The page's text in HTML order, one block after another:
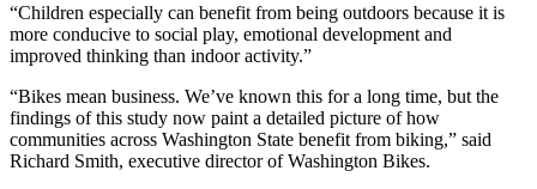
“Children especially can benefit from being outdoors because it is
more conducive to social play, emotional development and
improved thinking than indoor activity.”
“Bikes mean business. We’ve known this for a long time, but the
findings of this study now paint a detailed picture of how
communities across Washington State benefit from biking,” said
Richard Smith, executive director of Washington Bikes.